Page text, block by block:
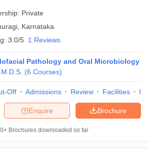
Private
Karnataka
3.0/5 1 Reviews
Pathology and Oral Microbiology
M.D.S. (6 Courses)
Off Admissions Review Facilities
Brochure
Enquire
Brochures downloaded so far